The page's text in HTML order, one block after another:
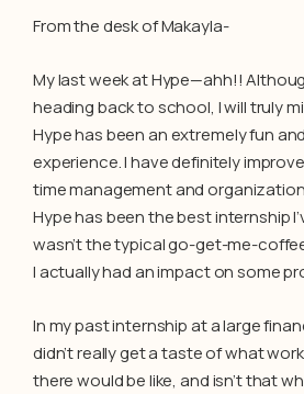
From the desk of Makayla-
My last week at Hype—ahh!!
heading back to school, I will truly
Hype has been an extremely fun
experience. I have definitely
time management and
Hype has been the best internship
wasn’t the typical go-get-me-
I actually had an impact on some
In my past internship at a large
didn’t really get a taste of what
there would be like, and isn’t that